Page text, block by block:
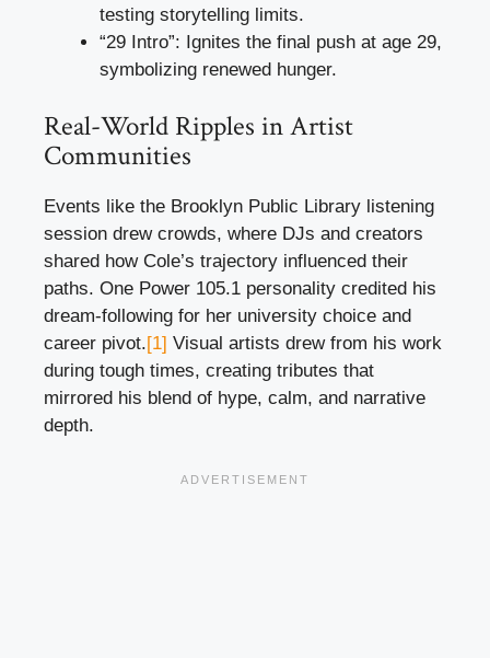
testing storytelling limits.
“29 Intro”: Ignites the final push at age 29,
symbolizing renewed hunger.
Real-World Ripples in Artist
Communities
Events like the Brooklyn Public Library listening
session drew crowds, where DJs and creators
shared how Cole’s trajectory influenced their
paths. One Power 105.1 personality credited his
dream-following for her university choice and
career pivot.[1] Visual artists drew from his work
during tough times, creating tributes that
mirrored his blend of hype, calm, and narrative
depth.